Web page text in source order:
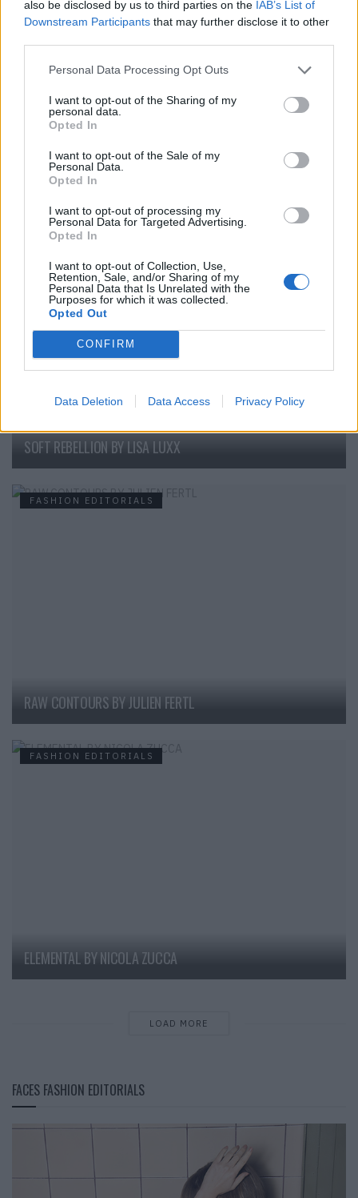
also be disclosed by us to third parties on the IAB’s List of
Downstream Participants that may further disclose it to other
Personal Data Processing Opt Outs
I want to opt-out of the Sharing of my
personal data.
Opted In
I want to opt-out of the Sale of my
Personal Data.
Opted In
I want to opt-out of processing my
Personal Data for Targeted Advertising.
Opted In
I want to opt-out of Collection, Use,
Retention, Sale, and/or Sharing of my
Personal Data that Is Unrelated with the
Purposes for which it was collected.
Opted Out
CONFIRM
Data Deletion Data Access Privacy Policy
OFF SEASON BY MAXIMILIAN SCHWARZ
FASHION EDITORIALS
SOFT REBELLION BY LISA LUXX
FASHION EDITORIALS
RAW CONTOURS BY JULIEN FERTL
FASHION EDITORIALS
ELEMENTAL BY NICOLA ZUCCA
LOAD MORE
FACES FASHION EDITORIALS